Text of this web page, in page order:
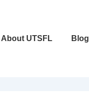
About UTSFL Blog